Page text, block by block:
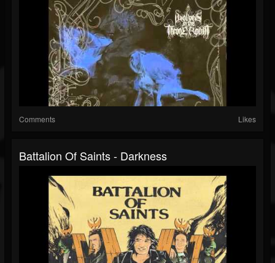
Comments Likes
Battalion Of Saints - Darkness